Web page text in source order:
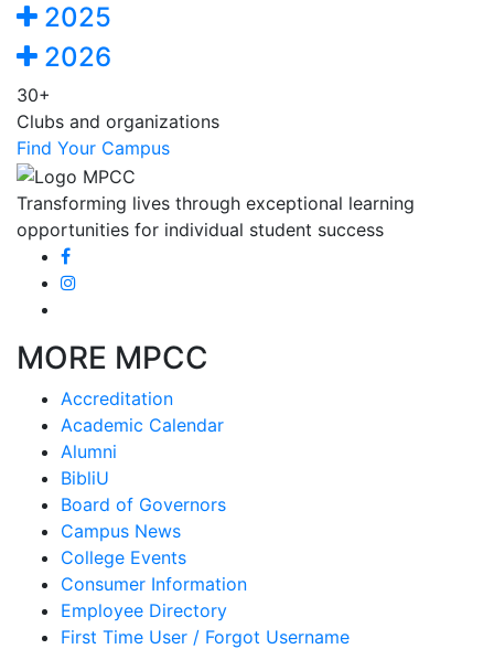
2025
2026
30+
Clubs and organizations
Find Your Campus
Transforming lives through exceptional learning
opportunities for individual student success
MORE MPCC
Accreditation
Academic Calendar
Alumni
BibliU
Board of Governors
Campus News
College Events
Consumer Information
Employee Directory
First Time User / Forgot Username